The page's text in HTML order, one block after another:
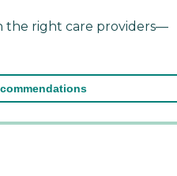
the right care providers—